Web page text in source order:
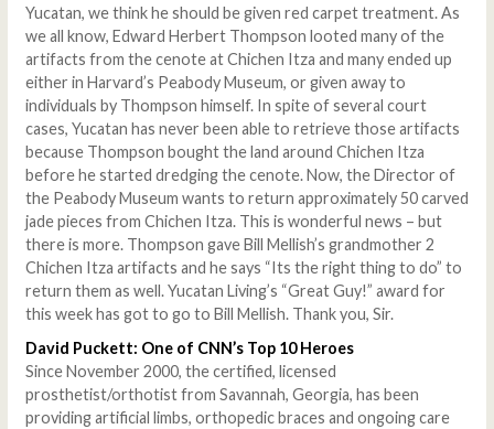
Yucatan, we think he should be given red carpet treatment. As
we all know, Edward Herbert Thompson looted many of the
artifacts from the cenote at Chichen Itza and many ended up
either in Harvard’s Peabody Museum, or given away to
individuals by Thompson himself. In spite of several court
cases, Yucatan has never been able to retrieve those artifacts
because Thompson bought the land around Chichen Itza
before he started dredging the cenote. Now, the Director of
the Peabody Museum wants to return approximately 50 carved
jade pieces from Chichen Itza. This is wonderful news – but
there is more. Thompson gave Bill Mellish’s grandmother 2
Chichen Itza artifacts and he says “Its the right thing to do” to
return them as well. Yucatan Living’s “Great Guy!” award for
this week has got to go to Bill Mellish. Thank you, Sir.
David Puckett: One of CNN’s Top 10 Heroes
Since November 2000, the certified, licensed
prosthetist/orthotist from Savannah, Georgia, has been
providing artificial limbs, orthopedic braces and ongoing care